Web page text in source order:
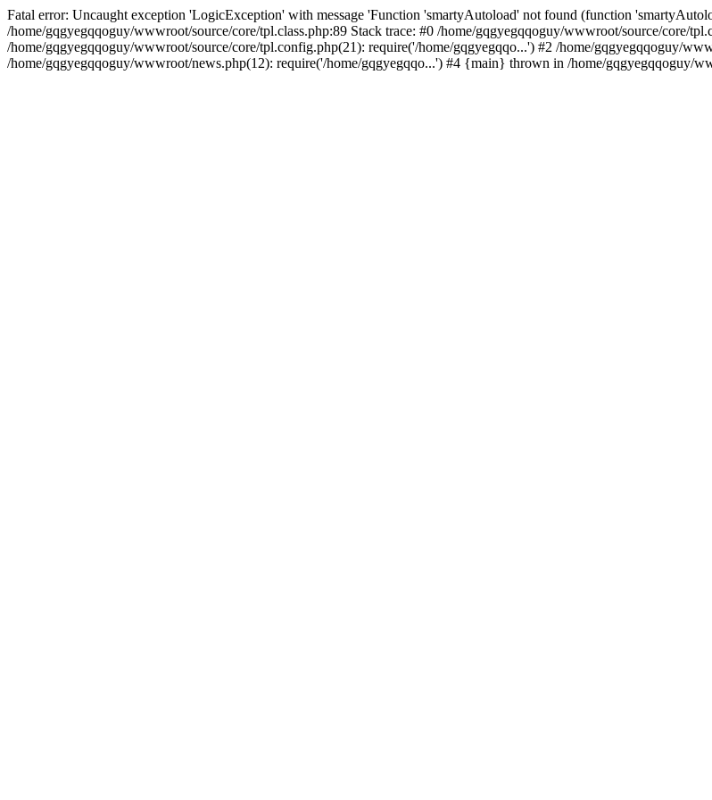
Fatal error: Uncaught exception 'LogicException' with message 'Function 'smartyAutoload' not found (function
/home/gqgyegqqoguy/wwwroot/source/core/tpl.class.php:89 Stack trace: #0 /home/gqgyegqqoguy/wwwroot/source/core/
/home/gqgyegqqoguy/wwwroot/source/core/tpl.config.php(21): require('/home/gqgyegqqo...') #2 /home/gqgyegqqoguy/
/home/gqgyegqqoguy/wwwroot/news.php(12): require('/home/gqgyegqqo...') #4 {main} thrown in /home/gqgyegqqoguy/